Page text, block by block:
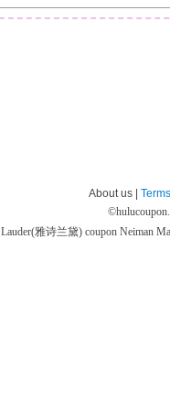
About us |
©
Lauder(雅诗兰黛) coupon Neiman